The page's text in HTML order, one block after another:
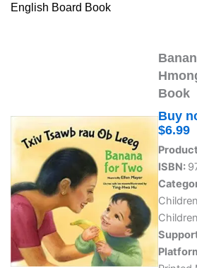
English Board Book
Book
Buy
$6.99
ISBN: